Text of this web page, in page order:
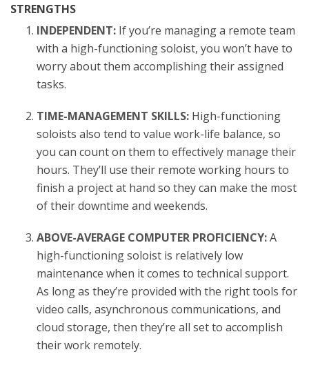
STRENGTHS
INDEPENDENT:If you’re managing a remote team
with a high-functioning soloist, you won’t have to
worry about them accomplishing their assigned
tasks.
TIME-MANAGEMENT SKILLS:High-functioning
soloists also tend to value work-life balance, so
you can count on them to effectively manage their
hours. They’ll use their remote working hours to
finish a project at hand so they can make the most
of their downtime and weekends.
ABOVE-AVERAGE COMPUTER PROFICIENCY:A
high-functioning soloist is relatively low
maintenance when it comes to technical support.
As long as they’re provided with the right tools for
video calls, asynchronous communications, and
cloud storage, then they’re all set to accomplish
their work remotely.